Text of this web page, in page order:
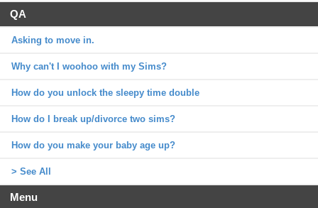
QA
Asking to move in.
Why can't I woohoo with my Sims?
How do you unlock the sleepy time double
How do I break up/divorce two sims?
How do you make your baby age up?
> See All
Menu